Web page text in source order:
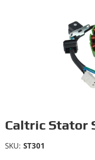
Caltric Stator
SKU: ST301